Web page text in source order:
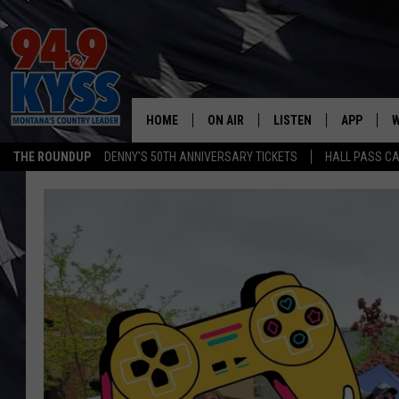
THE ROUNDUP DENNY'S 50TH ANNIVERSARY TICKETS HALL PASS
HOME ON AIR
ACE SAUERWEIN
DENNY BEDARD
TASTE OF COUNTRY NIGHTS
LISTEN
LISTEN LIVE
GOOGLE HOME
ON DEMAND
RECENTLY PLAYED
APP